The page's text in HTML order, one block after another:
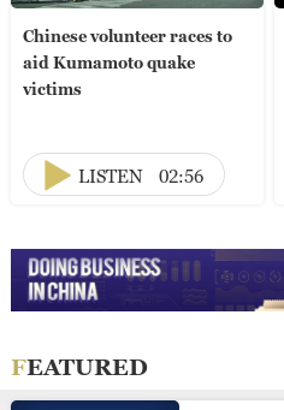
Chinese volunteer races to
aid Kumamoto quake
victims
LISTEN 02:56
FEATURED